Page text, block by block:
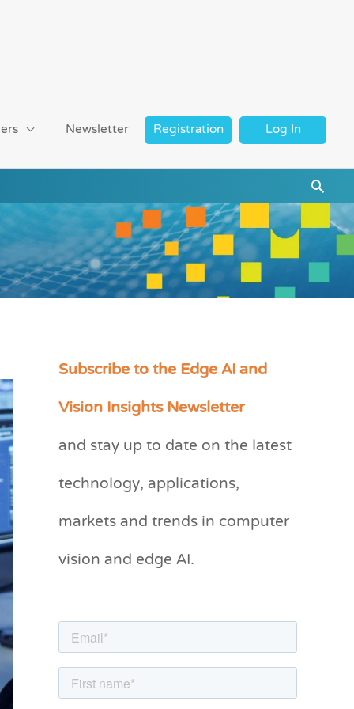
Newsletter Registration Log In
Subscribe to the Edge AI and
Vision Insights Newsletter
and stay up to date on the latest
technology, applications,
markets and trends in computer
vision and edge AI.
C
e
r
i